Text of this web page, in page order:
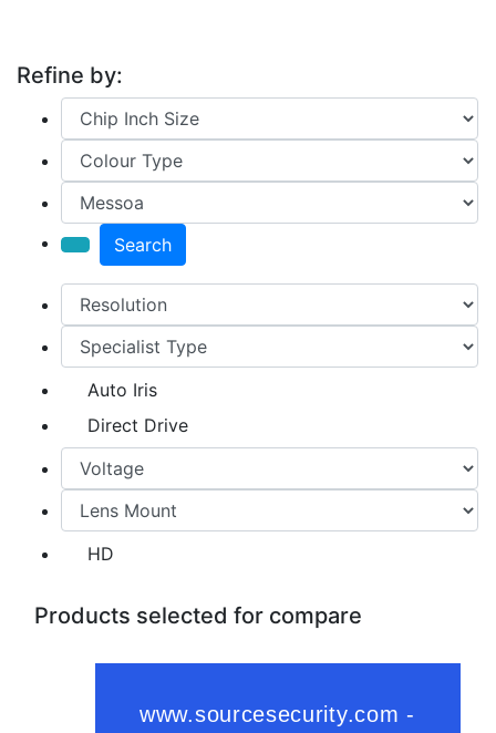
Refine by:
Search
Auto Iris
Direct Drive
HD
Products selected for compare